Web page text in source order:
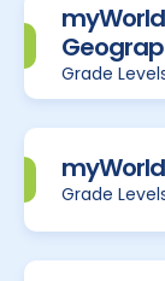
Grade
Grade